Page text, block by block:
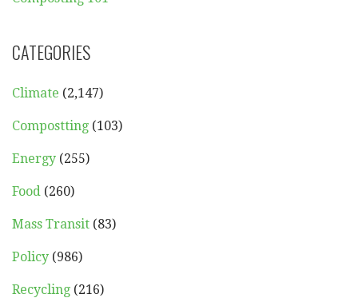
CATEGORIES
Climate (2,147)
Compostting (103)
Energy (255)
Food (260)
Mass Transit (83)
Policy (986)
Recycling (216)